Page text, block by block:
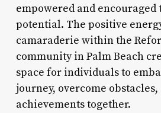
empowered and
potential. The positive
camaraderie within the
community in Palm Beach
space for individuals to
journey, overcome
achievements together.